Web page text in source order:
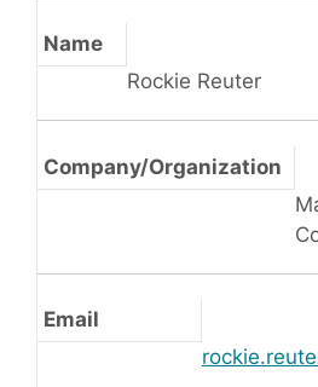
Name
Rockie Reuter
Company/Organization
Email